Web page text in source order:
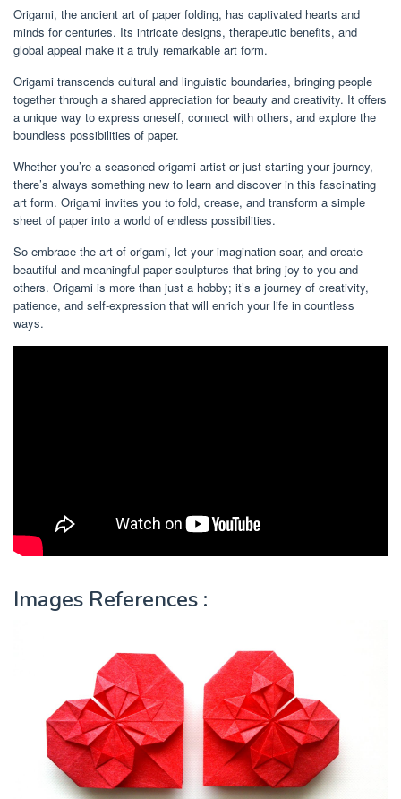
Origami, the ancient art of paper folding, has captivated hearts and
minds for centuries. Its intricate designs, therapeutic benefits, and
global appeal make it a truly remarkable art form.
Origami transcends cultural and linguistic boundaries, bringing people
together through a shared appreciation for beauty and creativity. It offers
a unique way to express oneself, connect with others, and explore the
boundless possibilities of paper.
Whether you’re a seasoned origami artist or just starting your journey,
there’s always something new to learn and discover in this fascinating
art form. Origami invites you to fold, crease, and transform a simple
sheet of paper into a world of endless possibilities.
So embrace the art of origami, let your imagination soar, and create
beautiful and meaningful paper sculptures that bring joy to you and
others. Origami is more than just a hobby; it’s a journey of creativity,
patience, and self-expression that will enrich your life in countless
ways.
Images References :